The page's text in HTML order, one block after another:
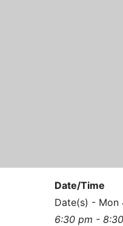
Date/Time
Date(s) - Mon
6:30 pm -